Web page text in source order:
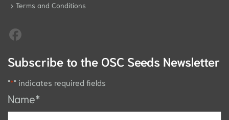
Terms and Conditions
Subscribe to the OSC Seeds Newsletter
"*" indicates required fields
Name*